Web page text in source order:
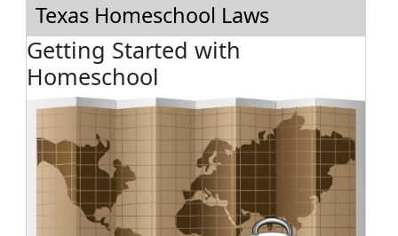
Texas Homeschool Laws
Getting Started with
Homeschool